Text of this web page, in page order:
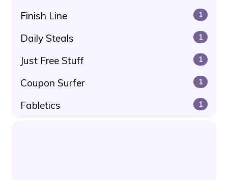
Finish Line 1
Daily Steals 1
Just Free Stuff 1
Coupon Surfer 1
Fabletics 1